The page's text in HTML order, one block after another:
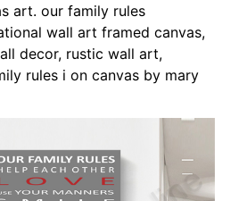
art. our family rules
wall art framed canvas,
decor, rustic wall art,
rules i on canvas by mary